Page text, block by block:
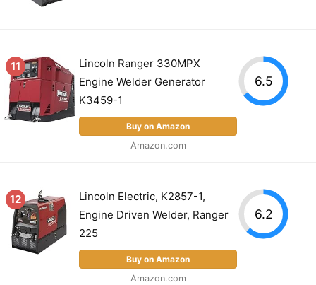
11
Lincoln Ranger 330MPX
Engine Welder Generator
K3459-1
Buy on Amazon
Amazon.com
6.5
12
Lincoln Electric, K2857-1,
Engine Driven Welder, Ranger
225
Buy on Amazon
Amazon.com
6.2